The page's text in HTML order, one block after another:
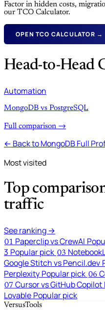
Factor in hidden costs,
our TCO Calculator.
OPEN TCO CALCULATOR →
Head-to-Head
Automation
MongoDB vs PostgreSQL
Full comparison →
← Back to MongoDB Full
Most visited
Top
traffic
See ranking →
01 Paperclip vs CrewAI
3 Popular pick 03
Google Stitch vs Pencil.dev
Perplexity Popular pick 06
07 Cursor vs GitHub Copilot
Lovable Popular pick
VersusTools